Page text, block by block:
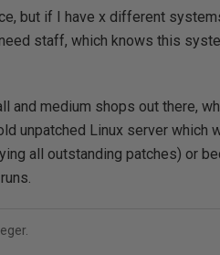
but if I have x different
staff, which knows this
and medium shops out there,
unpatched Linux server
all outstanding patches) or